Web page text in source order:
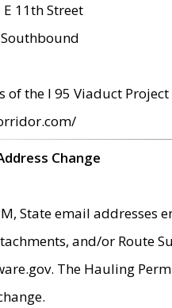
11th Street
of the I 95 Viaduct
Change
State email addresses
and/or Route
The Hauling